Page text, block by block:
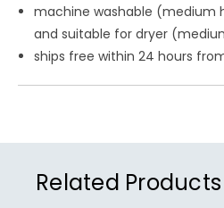
machine washable (medium
and suitable for dryer
ships free within 24 hours
Related Products